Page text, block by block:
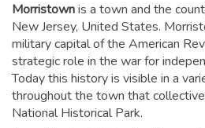
Morristownis a town and the
New Jersey, United States.
military capital of the American
strategic role in the war for
Today this history is visible in a
throughout the town that
National Historical Park.